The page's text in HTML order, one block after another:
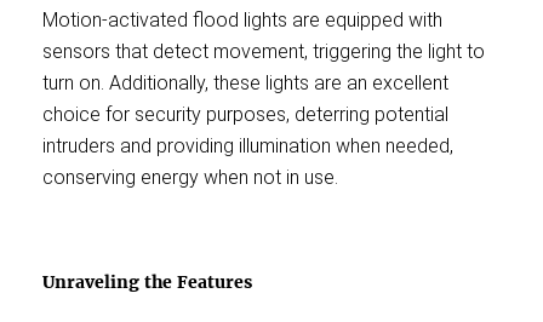
Motion-activated flood lights are equipped with
sensors that detect movement, triggering the light to
turn on. Additionally, these lights are an excellent
choice for security purposes, deterring potential
intruders and providing illumination when needed,
conserving energy when not in use.
Unraveling the Features